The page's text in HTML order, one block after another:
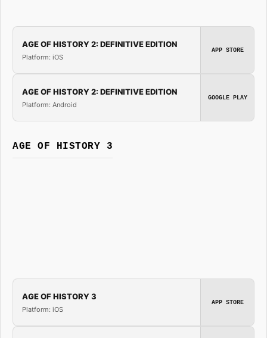
AGE OF HISTORY 2: DEFINITIVE EDITION
Platform: iOS
APP STORE
AGE OF HISTORY 2: DEFINITIVE EDITION
Platform: Android
GOOGLE PLAY
AGE OF HISTORY 3
AGE OF HISTORY 3
Platform: iOS
APP STORE